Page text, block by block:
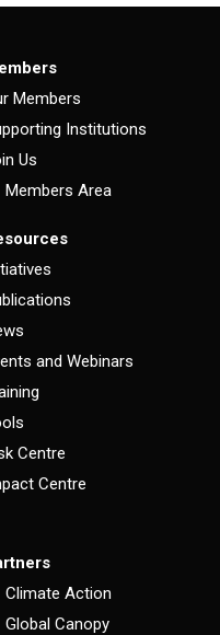
Members
Institutions
Us
Members Area
and Webinars
Centre
Centre
Climate Action
Global Canopy